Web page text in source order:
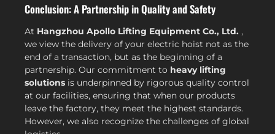
Conclusion: A Partnership in Quality and Safety
At Hangzhou Apollo Lifting Equipment Co., Ltd. ,
we view the delivery of your electric hoist not as the
end of a transaction, but as the beginning of a
partnership. Our commitment to heavy lifting
solutions is underpinned by rigorous quality control
at our facilities, ensuring that when our products
leave the factory, they meet the highest standards.
However, we also recognize the challenges of global